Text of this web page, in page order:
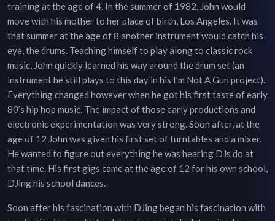
training at the age of 4. In the summer of 1982, John would
move with his mother to her place of birth, Los Angeles. It was
that summer at the age of 8 another instrument would catch his
eye, the drums. Teaching himself to play along to classic rock
music, John quickly learned his way around the drum set (an
instrument he still plays to this day in his I’m Not A Gun project).
Everything changed however when he got his first taste of early
80’s hip hop music. The impact of those early productions and
electronic experimentation was very strong. Soon after, at the
age of 12 John was given his first set of turntables and a mixer.
He wanted to figure out everything he was hearing DJs do at
that time. His first gigs came at the age of 12 for his own school,
DJing his school dances.
Soon after his fascination with DJing began his fascination with